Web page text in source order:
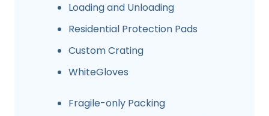
Loading and Unloading
Residential Protection Pads
Custom Crating
WhiteGloves
Fragile-only Packing